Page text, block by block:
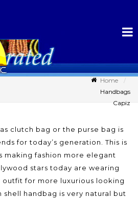
Home
Handbags
Capiz
clutch bag or the purse bag is
for today’s generation. This is
making fashion more elegant
stars today are wearing
for more luxurious looking
shell handbag is very natural but